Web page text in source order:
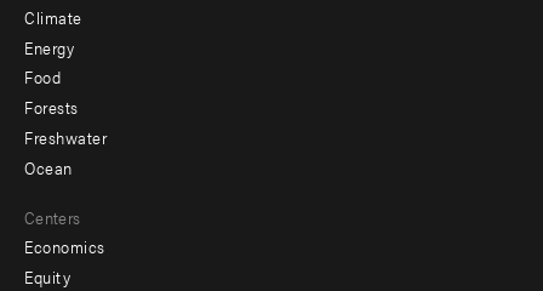
Climate
Energy
Food
Forests
Freshwater
Ocean
Centers
Economics
Equity